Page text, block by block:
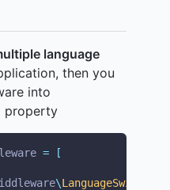
language
then you
into
property
=
[
\LanguageSwitcher